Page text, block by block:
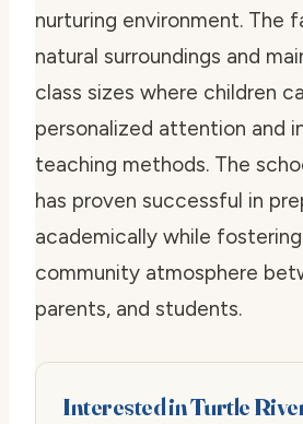
nurturing environment. The
natural surroundings and
class sizes where children
personalized attention and
teaching methods. The
has proven successful in
academically while
community atmosphere
parents, and students.
Interested in Turtle